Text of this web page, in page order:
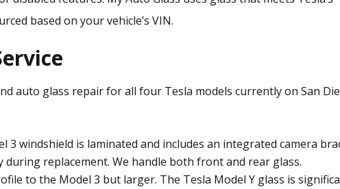
based on your vehicle’s VIN.
auto glass repairfor all four Tesla models currently on San
3 windshield is laminated and includes an integrated camera
replacement. We handle both front and rear glass.
to the Model 3 but larger. The Tesla Model Y glass is